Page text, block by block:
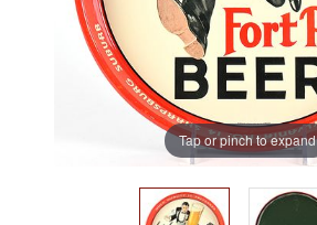
Tap or pinch to expand